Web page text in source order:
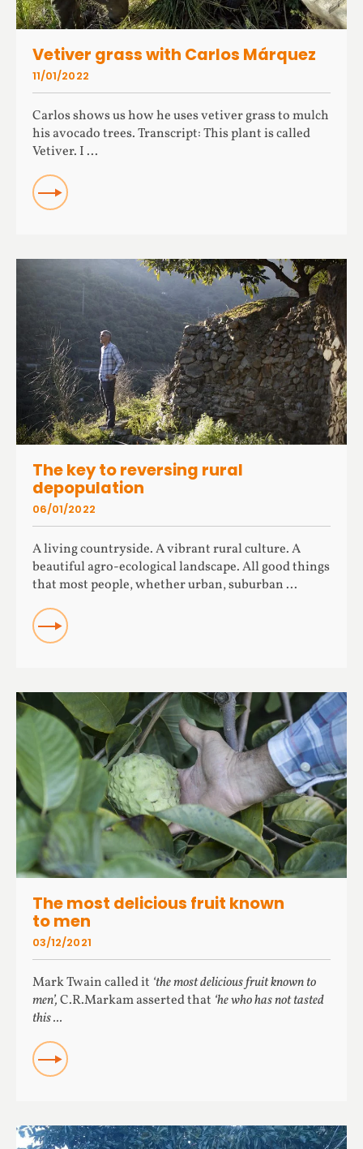
Vetiver grass with Carlos Márquez
Carlos shows us how he uses vetiver grass to mulch
his avocado trees. Transcript: This plant is called
Vetiver. I ...
READ
11/01/2022
The key to reversing rural
depopulation
A living countryside. A vibrant rural culture. A
beautiful agro-ecological landscape. All good things
that most people, whether urban, suburban ...
READ
06/01/2022
The most delicious fruit known
to men
Mark Twain called it ‘the most delicious fruit known to
men’,C.R.Markam asserted that ‘he who has not tasted
this ...
READ
03/12/2021